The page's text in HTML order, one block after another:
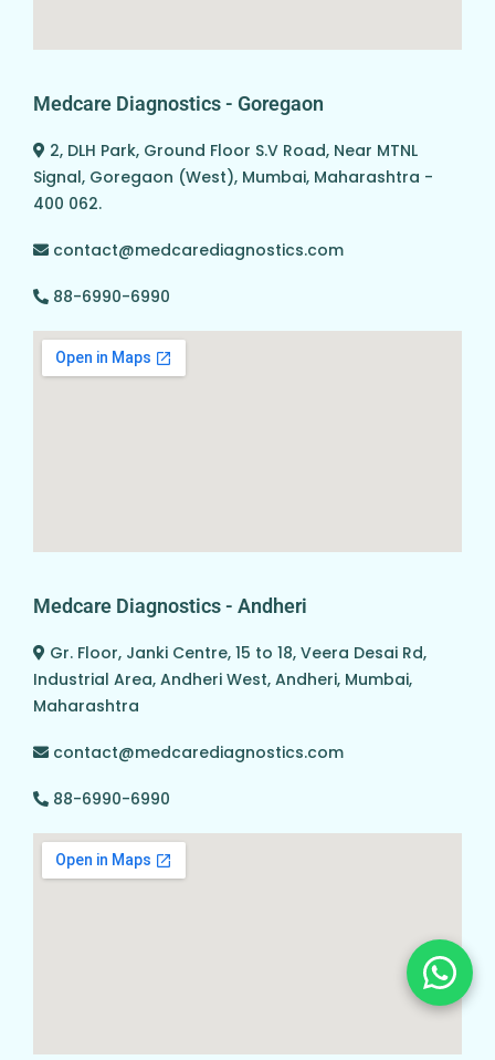
Medcare Diagnostics - Goregaon
2, DLH Park, Ground Floor S.V Road, Near MTNL
Signal, Goregaon (West), Mumbai, Maharashtra -
400 062.
contact@medcarediagnostics.com
88-6990-6990
Medcare Diagnostics - Andheri
Gr. Floor, Janki Centre, 15 to 18, Veera Desai Rd,
Industrial Area, Andheri West, Andheri, Mumbai,
Maharashtra
contact@medcarediagnostics.com
88-6990-6990